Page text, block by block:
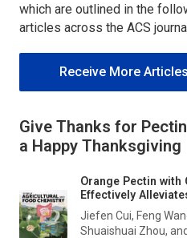
which are outlined in the
articles across the ACS
Receive More
Give Thanks for
a Happy Thanksgiving
Orange Pectin
Effectively
Jiefen Cui, Feng
Shuaishuai Zhou,